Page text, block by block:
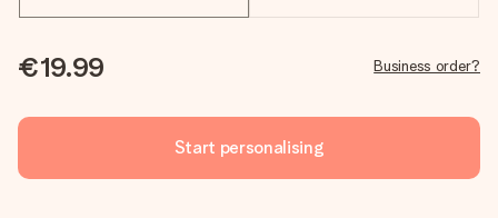
€19.99 Business order?
Start personalising